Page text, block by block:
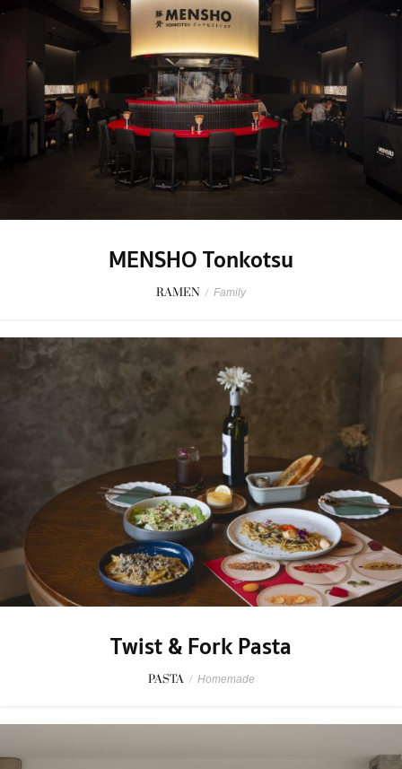
MENSHO Tonkotsu
RAMEN / Family
Twist & Fork Pasta
PASTA / Homemade